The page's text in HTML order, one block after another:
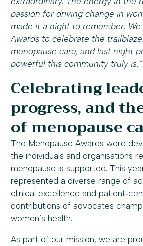
passion for driving change in
made it a night to remember.
Awards to celebrate the
menopause care, and last night
powerful this community truly is.”
Celebrating
progress, and
of menopause
The Menopause Awards were
the individuals and organisations
menopause is supported. This
represented a diverse range of
clinical excellence and
contributions of advocates
women’s health.
As part of our mission, we are